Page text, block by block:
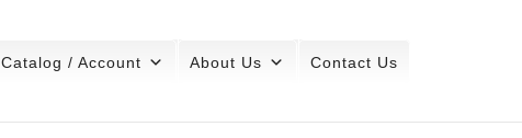
Catalog / Account About Us Contact Us